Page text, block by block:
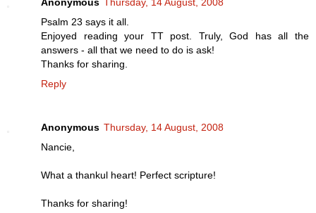
Psalm 23 says it all.
Enjoyed reading your TT post. Truly, God has all the
answers - all that we need to do is ask!
Thanks for sharing.
Reply
Anonymous Thursday, 14 August, 2008
Nancie,
What a thankul heart! Perfect scripture!
Thanks for sharing!